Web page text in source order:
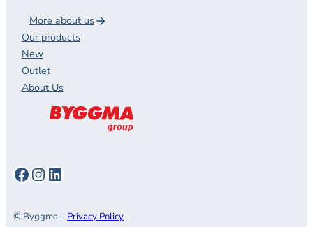
More about us
Our products
New
Outlet
About Us
Facebook
Instagram
LinkedIn
© Byggma – Privacy Policy